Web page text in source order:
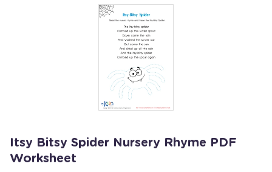
Itsy Bitsy Spider Nursery Rhyme PDF
Worksheet